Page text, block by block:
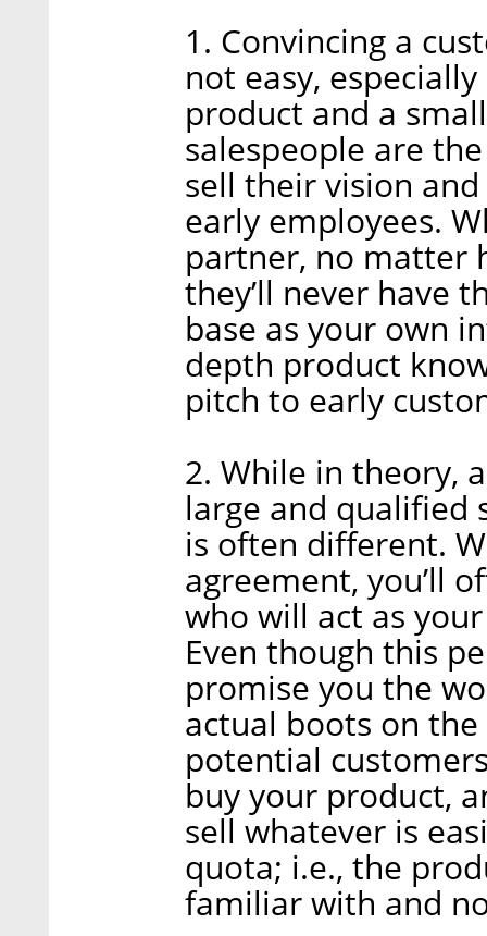
1. Convincing a
not easy,
product and a
salespeople are
sell their vision
early employees.
partner, no matter
they’ll never have
base as your own
depth product
pitch to early
2. While in theory,
large and qualified
is often different.
agreement, you’ll
who will act as
Even though this
promise you the
actual boots on the
potential
buy your product,
sell whatever is
quota; i.e., the
familiar with and